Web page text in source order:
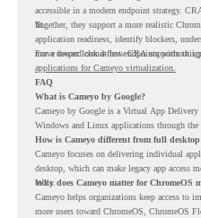
accessible in a modern endpoint strategy.
fit.
Together, they support a more realistic
application readiness, identify blockers,
move toward cloud-first endpoints without
For a deeper look at how CRA supports this
applications for Cameyo virtualization.
FAQ
What is Cameyo by Google?
Cameyo by Google is a Virtual App
Windows and Linux applications through the
How is Cameyo different from full
Cameyo focuses on delivering individual
desktop, which can make legacy app access
tools.
Why does Cameyo matter for ChromeOS
Cameyo helps organizations keep access to
more users toward ChromeOS, ChromeOS